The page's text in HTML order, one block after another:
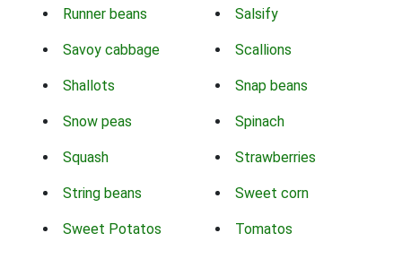
Runner beans Salsify
Savoy cabbage Scallions
Shallots Snap beans
Snow peas Spinach
Squash Strawberries
String beans Sweet corn
Sweet Potatos Tomatos